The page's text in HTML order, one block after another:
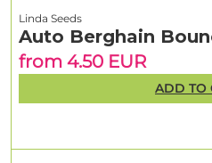
Linda Seeds
Auto Berghain
from 4.50 EUR
ADD TO